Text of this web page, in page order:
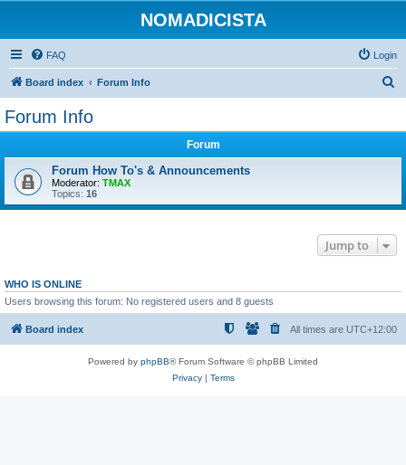
NOMADICISTA
FAQ Login
Board index Forum Info
Forum Info
Forum
Forum How To's & Announcements
Moderator: TMAX
Topics: 16
Jump to
WHO IS ONLINE
Users browsing this forum: No registered users and 8 guests
Board index All times are UTC+12:00
Powered by phpBB® Forum Software © phpBB Limited
Privacy| Terms